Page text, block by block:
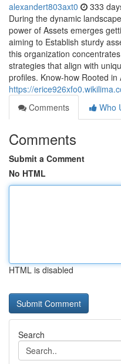
alexandert803axt0 333
During the dynamic
power of Assets emerges
aiming to Establish sturdy
this organization
strategies that align with
profiles. Know-how Rooted in
https://
Comments
Who
Comments
Submit a Comment
No HTML
HTML is disabled
Search